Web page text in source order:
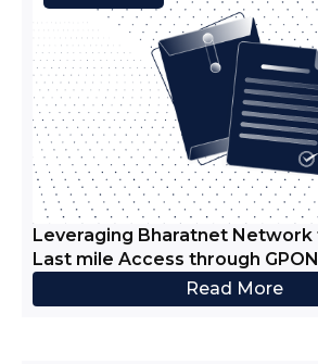
Leveraging Bharatnet
Last mile Access through GPON
Read More